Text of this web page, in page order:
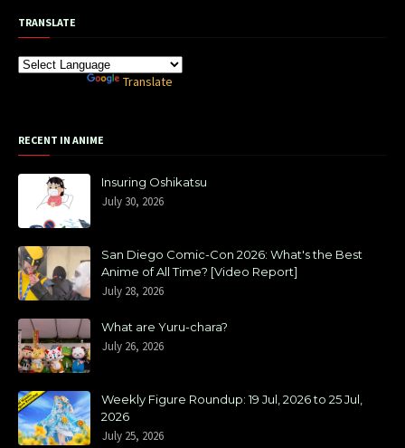
TRANSLATE
Translate
RECENT IN ANIME
Insuring Oshikatsu
July 30, 2026
San Diego Comic-Con 2026: What's the Best
Anime of All Time? [Video Report]
July 28, 2026
What are Yuru-chara?
July 26, 2026
Weekly Figure Roundup: 19 Jul, 2026 to 25 Jul,
2026
July 25, 2026